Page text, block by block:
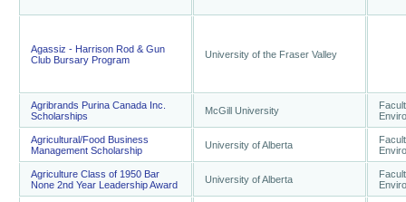
Agassiz - Harrison Rod & Gun
Club Bursary Program
University of the Fraser Valley
Agribrands Purina Canada Inc.
Scholarships
McGill University
Agricultural/Food Business
Management Scholarship
University of Alberta
Agriculture Class of 1950 Bar
None 2nd Year Leadership Award
University of Alberta